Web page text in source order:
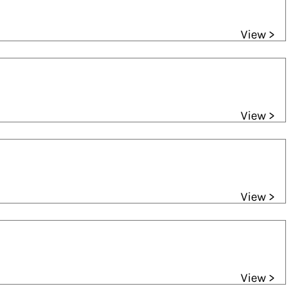
View >
View >
View >
View >